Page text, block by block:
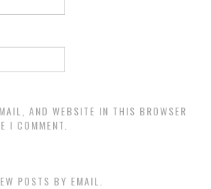
AND WEBSITE IN THIS BROWSER
I COMMENT.
POSTS BY EMAIL.